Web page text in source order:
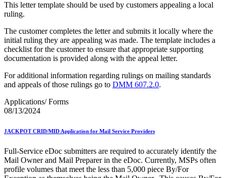
This letter template should be used by customers appealing a local
ruling.
The customer completes the letter and submits it locally where the
initial ruling they are appealing was made. The template includes a
checklist for the customer to ensure that appropriate supporting
documentation is provided along with the appeal letter.
For additional information regarding rulings on mailing standards
and appeals of those rulings go to DMM 607.2.0.
Applications/ Forms
08/13/2024
JACKPOT CRID/MID Application for Mail Service Providers
Full-Service eDoc submitters are required to accurately identify the
Mail Owner and Mail Preparer in the eDoc. Currently, MSPs often
profile volumes that meet the less than 5,000 piece By/For